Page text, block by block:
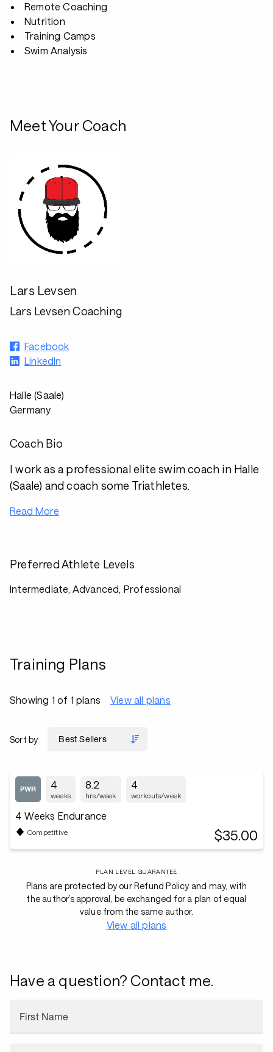
Remote Coaching
Nutrition
Training Camps
Swim Analysis
Meet Your Coach
Lars Levsen
Lars Levsen Coaching
Facebook
LinkedIn
Halle (Saale)
Germany
Coach Bio
I work as a professional elite swim coach in Halle
(Saale) and coach some Triathletes.
Read More
Preferred Athlete Levels
Intermediate, Advanced, Professional
Training Plans
Showing 1 of 1 plans View all plans
Sort by
4
weeks
8.2
hrs/week
4
workouts/week
4 Weeks Endurance
Competitive $35.00
PLAN LEVEL GUARANTEE
Plans are protected by our Refund Policy and may, with
the author’s approval, be exchanged for a plan of equal
value from the same author.
View all plans
Have a question? Contact me.
First Name